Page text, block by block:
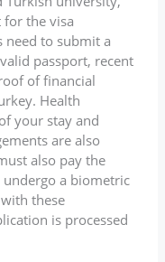
for the visa
need to submit a
passport, recent
of financial
Health
your stay and
are also
also pay the
undergo a biometric
these
is processed